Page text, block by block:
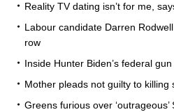
Reality TV dating isn’t for me,
Labour candidate Darren
row
Inside Hunter Biden’s federal
Mother pleads not guilty to killing
Greens furious over